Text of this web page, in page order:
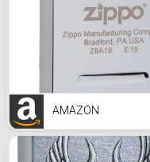
AMAZON